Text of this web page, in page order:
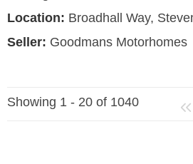
Location: Broadhall Way,
Seller: Goodmans Motorhomes
Showing 1 - 20 of 1040